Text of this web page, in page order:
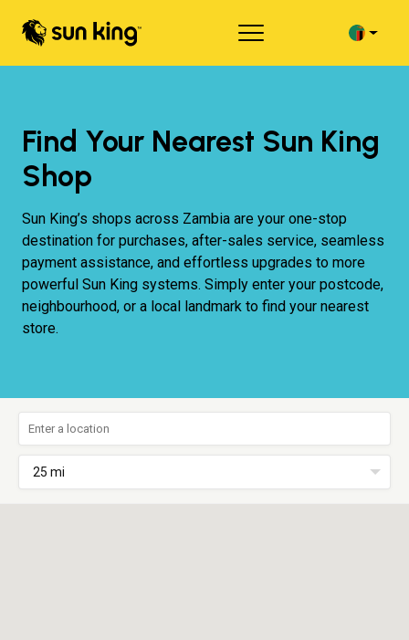
Find Your Nearest Sun King
Shop
Sun King’s shops across Zambia are your one-stop
destination for purchases, after-sales service, seamless
payment assistance, and effortless upgrades to more
powerful Sun King systems. Simply enter your postcode,
neighbourhood, or a local landmark to find your nearest
store.
25 mi